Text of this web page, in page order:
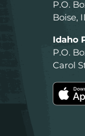
P.O.
Boise,
Idaho
P.O.
Carol